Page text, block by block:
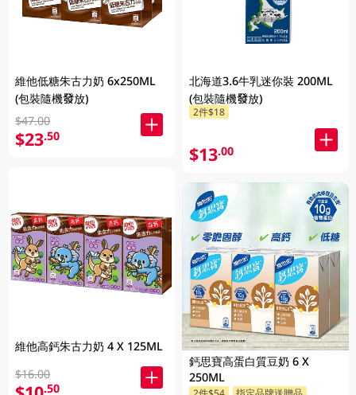
維他低糖朱古力奶 6x250ML
(包裝隨機發放)
$47.00
$23.50
維他高鈣朱古力奶 4 X 125ML
$16.00
.50
北海道3.6牛乳迷你裝 200ML
(包裝隨機發放)
2件$18
$13.00
鈣思寶高蛋白質豆奶 6 X
250ML